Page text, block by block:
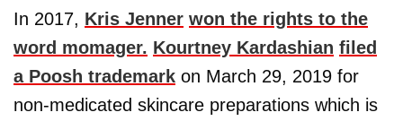
In 2017, Kris Jenner won the rights to the
word momager. Kourtney Kardashian filed
a Poosh trademark on March 29, 2019 for
non-medicated skincare preparations which is